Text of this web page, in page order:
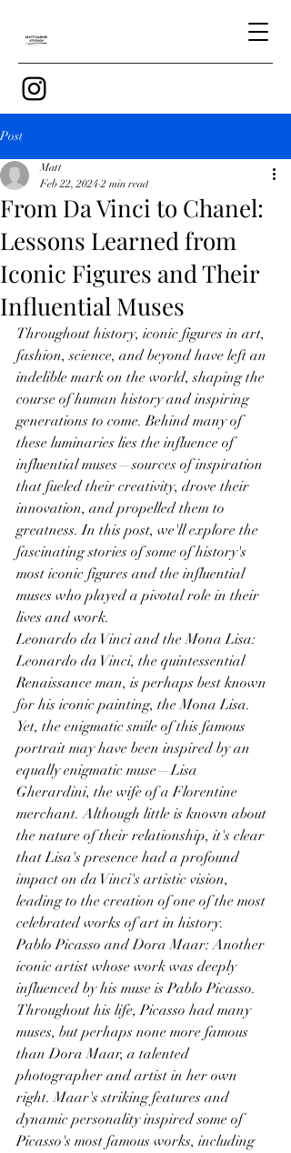
Post
From Da Vinci to Chanel:
Lessons Learned from
Iconic Figures and Their
Influential Muses
Matt
Feb 22, 2024 2 min read
Throughout history, iconic figures in art,
fashion, science, and beyond have left an
indelible mark on the world, shaping the
course of human history and inspiring
generations to come. Behind many of
these luminaries lies the influence of
influential muses—sources of inspiration
that fueled their creativity, drove their
innovation, and propelled them to
greatness. In this post, we'll explore the
fascinating stories of some of history's
most iconic figures and the influential
muses who played a pivotal role in their
lives and work.
Leonardo da Vinci and the Mona Lisa:
Leonardo da Vinci, the quintessential
Renaissance man, is perhaps best known
for his iconic painting, the Mona Lisa.
Yet, the enigmatic smile of this famous
portrait may have been inspired by an
equally enigmatic muse—Lisa
Gherardini, the wife of a Florentine
merchant. Although little is known about
the nature of their relationship, it's clear
that Lisa's presence had a profound
impact on da Vinci's artistic vision,
leading to the creation of one of the most
celebrated works of art in history.
Pablo Picasso and Dora Maar: Another
iconic artist whose work was deeply
influenced by his muse is Pablo Picasso.
Throughout his life, Picasso had many
muses, but perhaps none more famous
than Dora Maar, a talented
photographer and artist in her own
right. Maar's striking features and
dynamic personality inspired some of
Picasso's most famous works, including